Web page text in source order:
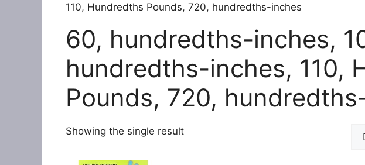
110, Hundredths Pounds, 720, hundredths-inches
60, hundredths-inches,
hundredths-inches, 110,
Pounds, 720,
Showing the single result